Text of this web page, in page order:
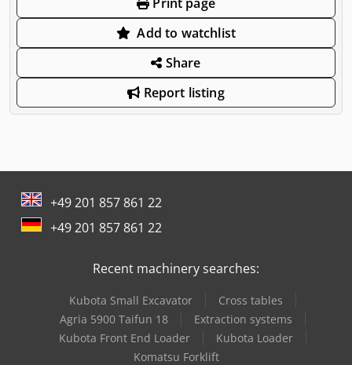
Add to watchlist
Share
Report listing
+49 201 857 861 22
+49 201 857 861 22
Recent machinery searches:
Kubota Small Excavator
Cross tables
Agria 5900 Taifun 18
Extraction systems
Kubota Front End Loader
Kubota Loader
Komatsu Forklift